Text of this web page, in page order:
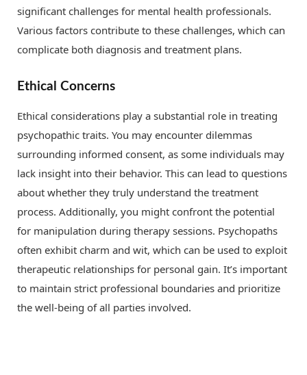
significant challenges for mental health professionals.
Various factors contribute to these challenges, which can
complicate both diagnosis and treatment plans.
Ethical Concerns
Ethical considerations play a substantial role in treating
psychopathic traits. You may encounter dilemmas
surrounding informed consent, as some individuals may
lack insight into their behavior. This can lead to questions
about whether they truly understand the treatment
process. Additionally, you might confront the potential
for manipulation during therapy sessions. Psychopaths
often exhibit charm and wit, which can be used to exploit
therapeutic relationships for personal gain. It’s important
to maintain strict professional boundaries and prioritize
the well-being of all parties involved.